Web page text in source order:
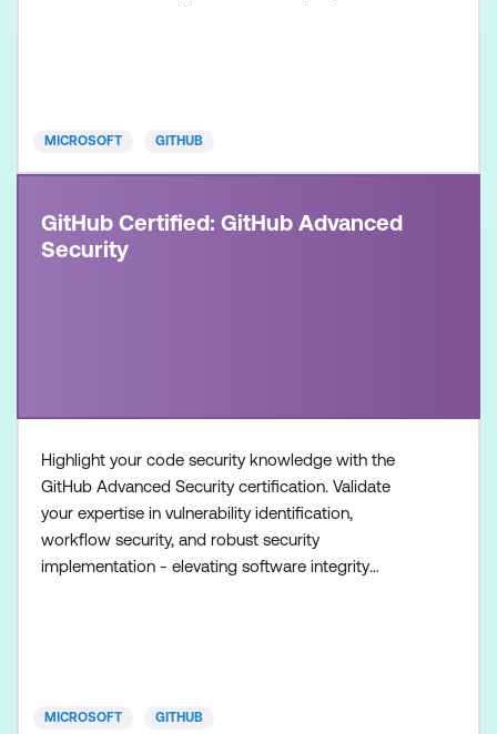
MICROSOFT GITHUB
GitHub Certified: GitHub Advanced
Security
Highlight your code security knowledge with the
GitHub Advanced Security certification. Validate
your expertise in vulnerability identification,
workflow security, and robust security
implementation - elevating software integrity
MICROSOFT GITHUB